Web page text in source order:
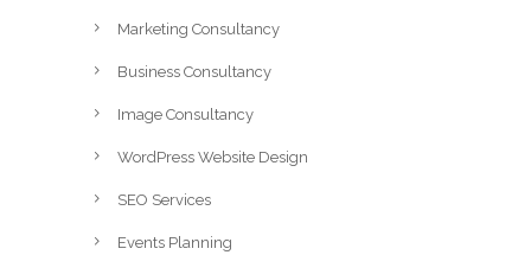
Marketing Consultancy
Business Consultancy
Image Consultancy
WordPress Website Design
SEO Services
Events Planning